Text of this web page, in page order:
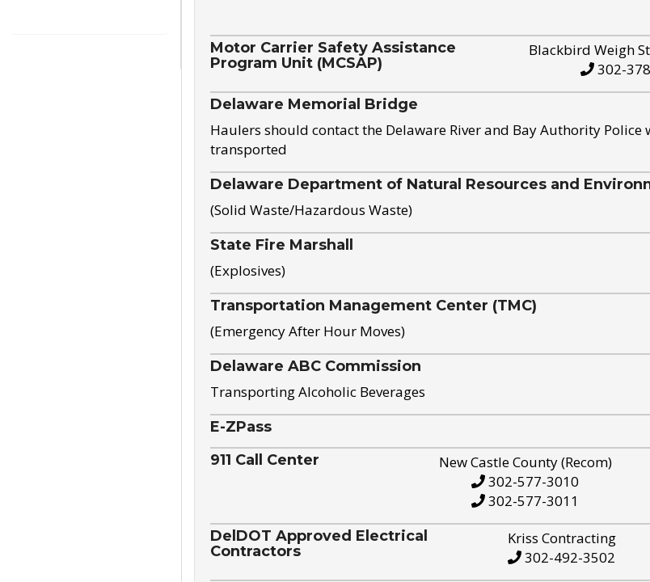
Motor Carrier Safety Assistance
Program Unit (MCSAP)
Blackbird Weigh
302-
Delaware Memorial Bridge
Haulers should contact the Delaware River and Bay Authority Police
transported
Delaware Department of Natural Resources and
(Solid Waste/Hazardous Waste)
State Fire Marshall
(Explosives)
Transportation Management Center (TMC)
(Emergency After Hour Moves)
Delaware ABC Commission
Transporting Alcoholic Beverages
E-ZPass
911 Call Center
New Castle County (Recom)
302-577-3010
302-577-3011
DelDOT Approved Electrical
Contractors
Kriss Contracting
302-492-3502